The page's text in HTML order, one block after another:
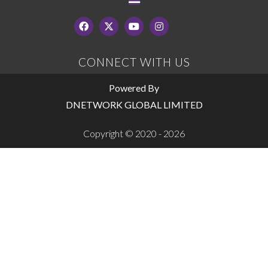
CONNECT WITH US
Powered By
DNETWORK GLOBAL LIMITED
Copyright © 2020 - 2026